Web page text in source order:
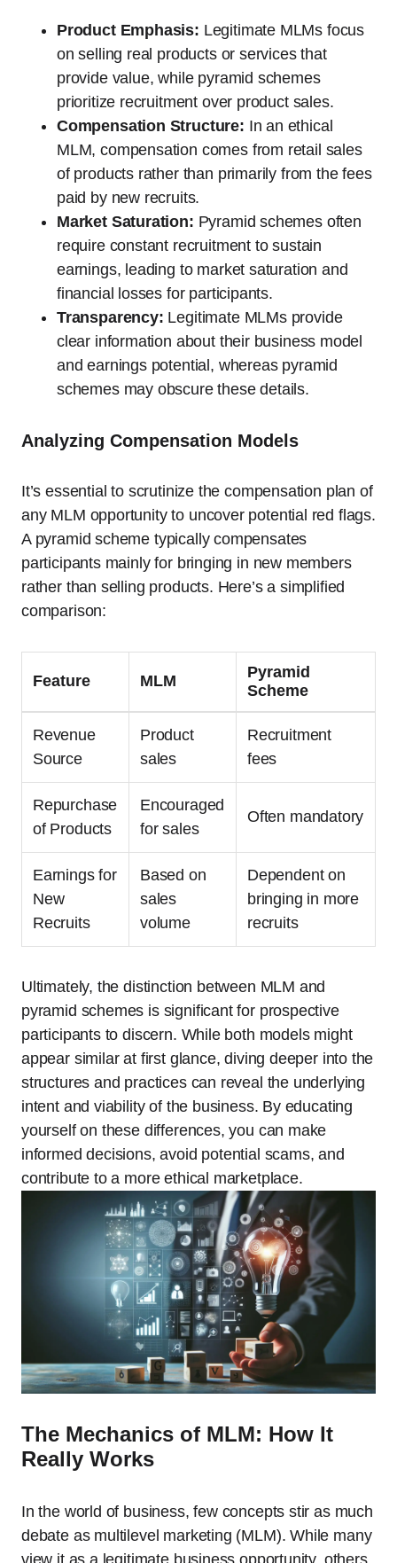
Product Emphasis: Legitimate MLMs focus
on selling real products or services that
provide value, while pyramid schemes
prioritize recruitment over product sales.
Compensation Structure: In an ethical
MLM, compensation comes from retail sales
of products rather than primarily from the fees
paid by new recruits.
Market Saturation: Pyramid schemes often
require constant recruitment to sustain
earnings, leading to market saturation and
financial losses for participants.
Transparency: Legitimate MLMs provide
clear information about their business model
and earnings potential, whereas pyramid
schemes may obscure these details.
Analyzing Compensation Models
It’s essential to scrutinize the compensation plan of
any MLM opportunity to uncover potential red flags.
A pyramid scheme typically compensates
participants mainly for bringing in new members
rather than selling products. Here’s a simplified
comparison:
Feature MLM
Pyramid
Scheme
Revenue
Source
Product
sales
Recruitment
fees
Repurchase
of Products
Encouraged
for sales
Often mandatory
Earnings for
New
Recruits
Based on
sales
volume
Dependent on
bringing in more
recruits
Ultimately, the distinction between MLM and
pyramid schemes is significant for prospective
participants to discern. While both models might
appear similar at first glance, diving deeper into the
structures and practices can reveal the underlying
intent and viability of the business. By educating
yourself on these differences, you can make
informed decisions, avoid potential scams, and
contribute to a more ethical marketplace.
The Mechanics of MLM: How It
Really Works
In the world of business, few concepts stir as much
debate as multilevel marketing (MLM). While many
view it as a legitimate business opportunity, others